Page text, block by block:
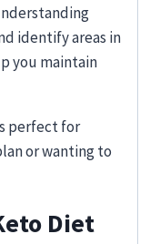
identify areas in
you maintain
perfect for
or wanting to
Diet